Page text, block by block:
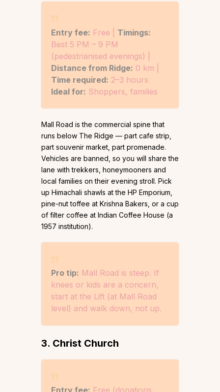
Entry fee: Free | Timings:
Best 5 PM – 9 PM
(pedestrianised evenings) |
Distance from Ridge: 0 km |
Time required: 2–3 hours
Ideal for: Shoppers, families
Mall Road is the commercial spine that
runs below The Ridge — part cafe strip,
part souvenir market, part promenade.
Vehicles are banned, so you will share the
lane with trekkers, honeymooners and
local families on their evening stroll. Pick
up Himachali shawls at the HP Emporium,
pine-nut toffee at Krishna Bakers, or a cup
of filter coffee at Indian Coffee House (a
1957 institution).
Pro tip: Mall Road is steep. If
knees or kids are a concern,
start at the Lift (at Mall Road
level) and walk down, not up.
3. Christ Church